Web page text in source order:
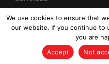
GARAGE DOOR
GARAGE DOOR REPAIRS
REVIEWS
We use cookies to ensure that
our website. If you continue to
you are
Accept
Not